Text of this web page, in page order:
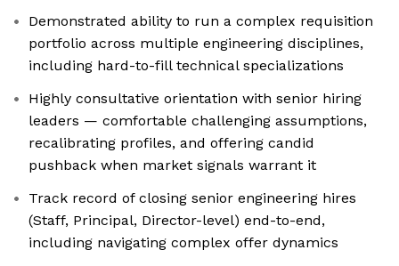
Demonstrated ability to run a complex requisition
portfolio across multiple engineering disciplines,
including hard-to-fill technical specializations
Highly consultative orientation with senior hiring
leaders — comfortable challenging assumptions,
recalibrating profiles, and offering candid
pushback when market signals warrant it
Track record of closing senior engineering hires
(Staff, Principal, Director-level) end-to-end,
including navigating complex offer dynamics